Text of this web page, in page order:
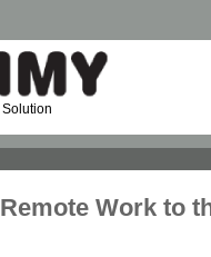
Work to